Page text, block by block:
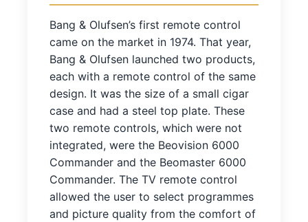
Bang & Olufsen’s first remote control
came on the market in 1974. That year,
Bang & Olufsen launched two products,
each with a remote control of the same
design. It was the size of a small cigar
case and had a steel top plate. These
two remote controls, which were not
integrated, were the Beovision 6000
Commander and the Beomaster 6000
Commander. The TV remote control
allowed the user to select programmes
and picture quality from the comfort of